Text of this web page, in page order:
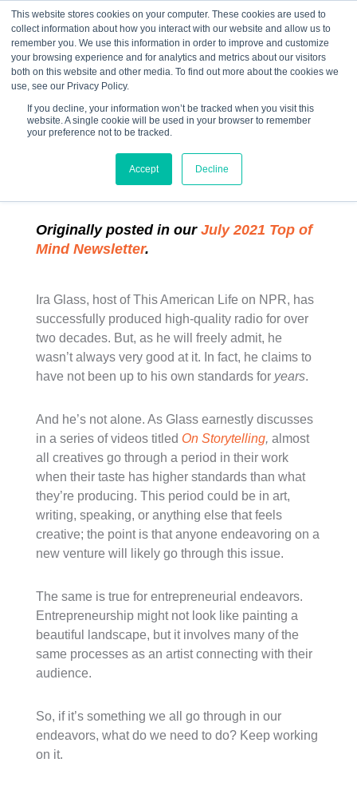
This website stores cookies on your computer. These cookies are used to
collect information about how you interact with our website and allow us to
remember you. We use this information in order to improve and customize
your browsing experience and for analytics and metrics about our visitors
both on this website and other media. To find out more about the cookies we
use, see our Privacy Policy.
If you decline, your information won’t be tracked when you visit this
website. A single cookie will be used in your browser to remember
your preference not to be tracked.
Accept Decline
☰
“Ira Glass on The
Creative Process”
Originally posted in our July 2021 Top of
Mind Newsletter.
Ira Glass, host of This American Life on NPR, has
successfully produced high-quality radio for over
two decades. But, as he will freely admit, he
wasn’t always very good at it. In fact, he claims to
have not been up to his own standards for years.
And he’s not alone. As Glass earnestly discusses
in a series of videos titled On Storytelling, almost
all creatives go through a period in their work
when their taste has higher standards than what
they’re producing. This period could be in art,
writing, speaking, or anything else that feels
creative; the point is that anyone endeavoring on a
new venture will likely go through this issue.
The same is true for entrepreneurial endeavors.
Entrepreneurship might not look like painting a
beautiful landscape, but it involves many of the
same processes as an artist connecting with their
audience.
So, if it’s something we all go through in our
endeavors, what do we need to do? Keep working
on it.